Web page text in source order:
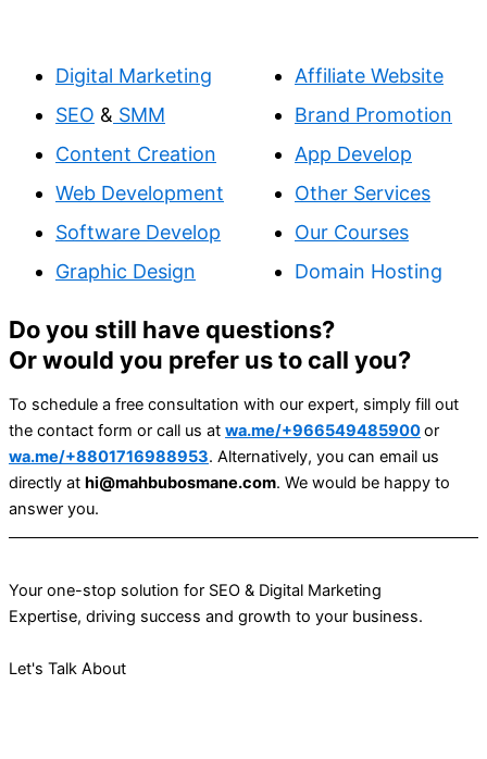
Digital Marketing
SEO & SMM
Content Creation
Web Development
Software Develop
Graphic Design
Affiliate Website
Brand Promotion
App Develop
Other Services
Our Courses
Domain Hosting
Do you still have questions?
Or would you prefer us to call you?
To schedule a free consultation with our expert, simply fill out
the contact form or call us at wa.me/+966549485900or
wa.me/+8801716988953. Alternatively, you can email us
directly at hi@mahbubosmane.com. We would be happy to
answer you.
Your one-stop solution for SEO & Digital Marketing
Expertise, driving success and growth to your business.
Let's Talk About